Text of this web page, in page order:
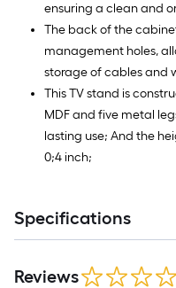
ensuring a clean and
The back of the
management holes,
storage of cables and
This TV stand is
MDF and five metal
lasting use; And the
0;4 inch;
Specifications
Reviews